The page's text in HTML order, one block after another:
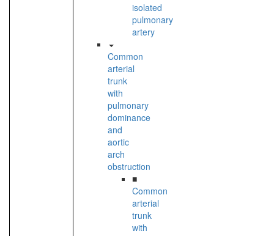
isolated
pulmonary
artery
Common
arterial
trunk
with
pulmonary
dominance
and
aortic
arch
obstruction
■
Common
arterial
trunk
with